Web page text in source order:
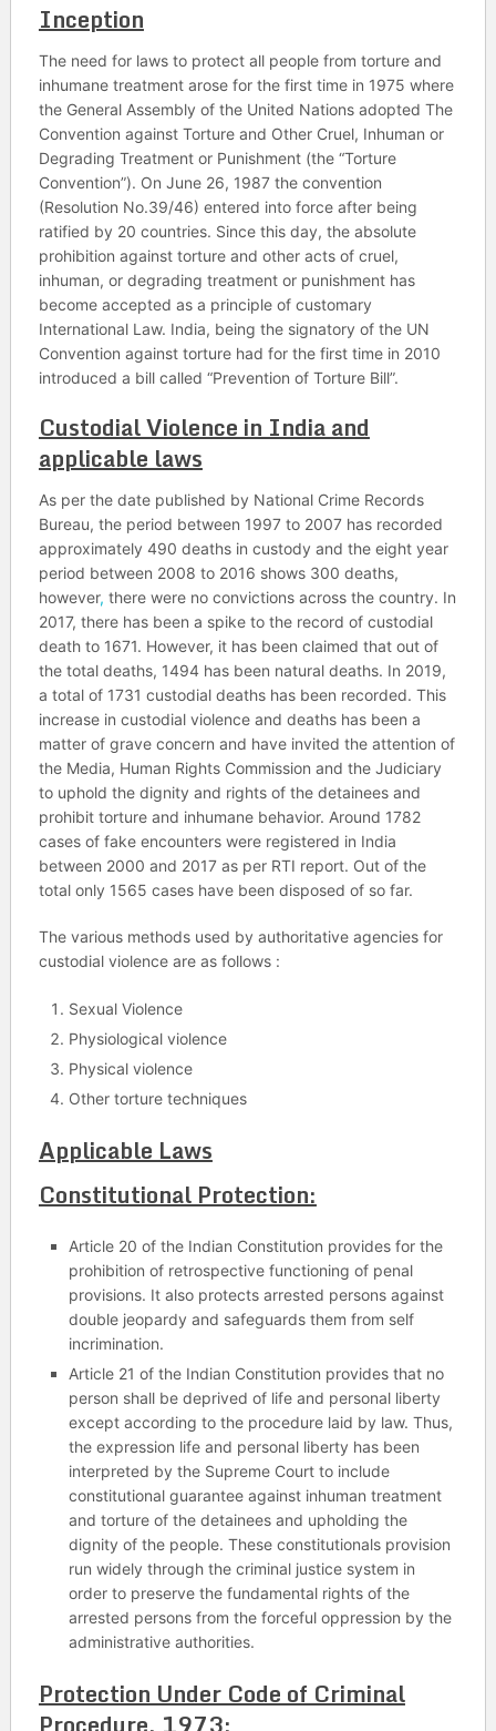
Inception
The need for laws to protect all people from torture and
inhumane treatment arose for the first time in 1975 where
the General Assembly of the United Nations adopted The
Convention against Torture and Other Cruel, Inhuman or
Degrading Treatment or Punishment (the “Torture
Convention”). On June 26, 1987 the convention
(Resolution No.39/46) entered into force after being
ratified by 20 countries. Since this day, the absolute
prohibition against torture and other acts of cruel,
inhuman, or degrading treatment or punishment has
become accepted as a principle of customary
International Law. India, being the signatory of the UN
Convention against torture had for the first time in 2010
introduced a bill called “Prevention of Torture Bill”.
Custodial Violence in India and
applicable laws
As per the date published by National Crime Records
Bureau, the period between 1997 to 2007 has recorded
approximately 490 deaths in custody and the eight year
period between 2008 to 2016 shows 300 deaths,
however, there were no convictions across the country. In
2017, there has been a spike to the record of custodial
death to 1671. However, it has been claimed that out of
the total deaths, 1494 has been natural deaths. In 2019,
a total of 1731 custodial deaths has been recorded. This
increase in custodial violence and deaths has been a
matter of grave concern and have invited the attention of
the Media, Human Rights Commission and the Judiciary
to uphold the dignity and rights of the detainees and
prohibit torture and inhumane behavior. Around 1782
cases of fake encounters were registered in India
between 2000 and 2017 as per RTI report. Out of the
total only 1565 cases have been disposed of so far.
The various methods used by authoritative agencies for
custodial violence are as follows :
Sexual Violence
Physiological violence
Physical violence
Other torture techniques
Applicable Laws
Constitutional Protection:
Article 20 of the Indian Constitution provides for the
prohibition of retrospective functioning of penal
provisions. It also protects arrested persons against
double jeopardy and safeguards them from self
incrimination.
Article 21 of the Indian Constitution provides that no
person shall be deprived of life and personal liberty
except according to the procedure laid by law. Thus,
the expression life and personal liberty has been
interpreted by the Supreme Court to include
constitutional guarantee against inhuman treatment
and torture of the detainees and upholding the
dignity of the people. These constitutionals provision
run widely through the criminal justice system in
order to preserve the fundamental rights of the
arrested persons from the forceful oppression by the
administrative authorities.
Protection Under Code of Criminal